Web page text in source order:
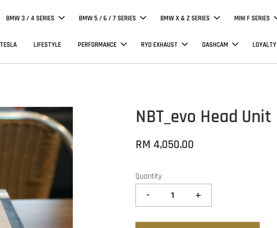
BMW 3 / 4 SERIES BMW 5 / 6 / 7 SERIES BMW X & Z SERIES MINI F SERIES
TESLA LIFESTYLE PERFORMANCE RYD EXHAUST DASHCAM LOYALTY
NBT_evo Head Unit
RM 4,050.00
Quantity
- +